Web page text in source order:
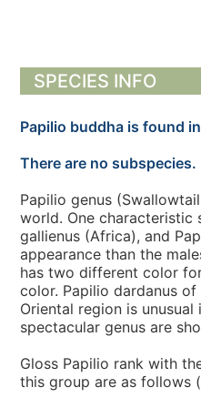
SPECIES INFO
Papilio buddha is found
There are no subspecies.
Papilio genus
world. One characteristic
gallienus (Africa), and
appearance than the
has two different color
color. Papilio dardanus
Oriental region is
spectacular genus are
Gloss Papilio rank with
this group are as follows